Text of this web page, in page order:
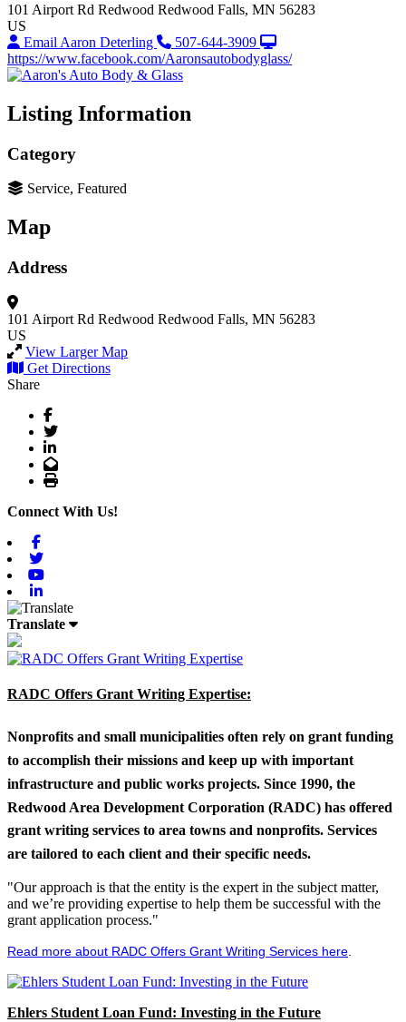
101 Airport Rd Redwood Redwood Falls, MN 56283
US
Email Aaron Deterling
507-644-3909
https://www.facebook.com/Aaronsautobodyglass/
Listing Information
Category
Service, Featured
Map
Address
101 Airport Rd Redwood Redwood Falls, MN 56283
US
View Larger Map
Get Directions
Share
Facebook
Twitter
LinkedIn
Email
Print
Connect With Us!
Translate
RADC Offers Grant Writing Expertise:
Nonprofits and small municipalities often rely on grant funding
to accomplish their missions and keep up with important
infrastructure and public works projects. Since 1990, the
Redwood Area Development Corporation (RADC) has offered
grant writing services to area towns and nonprofits. Services
are tailored to each client and their specific needs.
"Our approach is that the entity is the expert in the subject matter,
and we’re providing expertise to help them be successful with the
grant application process."
Read more about RADC Offers Grant Writing Services here
Ehlers Student Loan Fund: Investing in the Future